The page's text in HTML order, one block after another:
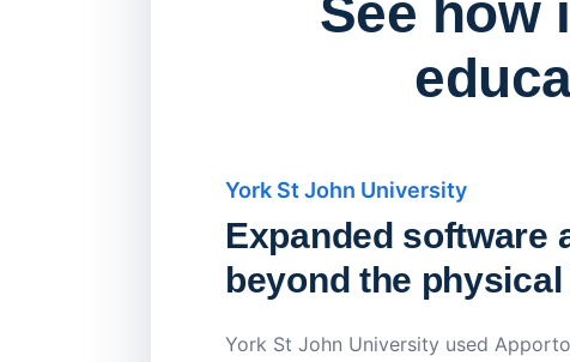
See how
York St John University
Expanded software
beyond the physical
York St John University used